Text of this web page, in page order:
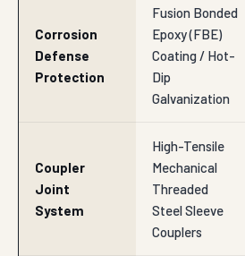
Corrosion
Defense
Protection
Fusion Bonded
Epoxy (FBE)
Coating / Hot-
Dip
Galvanization
Coupler
Joint
System
High-Tensile
Mechanical
Threaded
Steel Sleeve
Couplers